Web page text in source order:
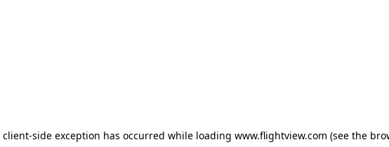
client-side exception has occurred while loading www.flightview.com (see the